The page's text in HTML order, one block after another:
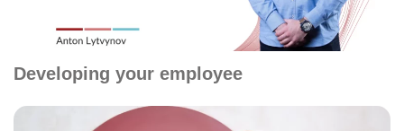
Developing your employee